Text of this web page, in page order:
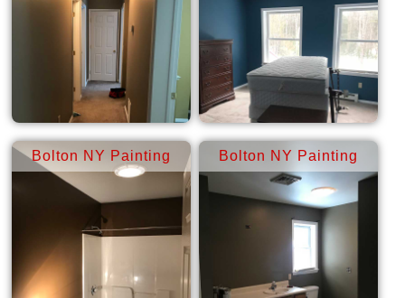
Bolton NY Painting Bolton NY Painting